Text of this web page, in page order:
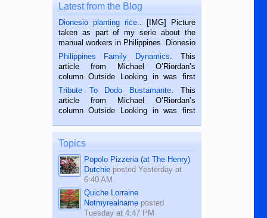
Latest from the Blog
Dionesio planting rice.
. [IMG] Picture
taken as part of my serie about the
manual workers in Philippines. Dionesio
is a rice farmer in Siaton, Negros
Oriental, Philippines. He is 68 and still
hard working. We met him...
Philippines Family Dynamics . This
article from Michael O’Riordan’s
column Outside Looking in was first
published in the Dumaguete Metropost
on the 2nd of September, 2018.
BALAMBAN, CEBU — I’m writing this
Tribute To Dodo Bustamante . This
article from Michael O’Riordan’s
column Outside Looking in was first
on the 12th of August, 2018 When a
man dies, his shortcomings, his
character defects...
Topics
Popolo Pizzeria (at The Henry)
Dutchieposted Yesterday at
6:40 AM
Quiche Lorraine
Notmyrealnameposted
Tuesday at 4:47 PM